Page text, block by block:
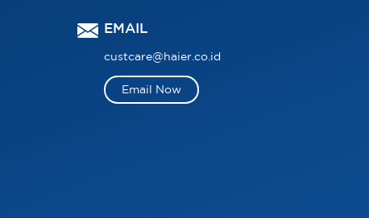
EMAIL
custcare@haier.co.id
Email Now